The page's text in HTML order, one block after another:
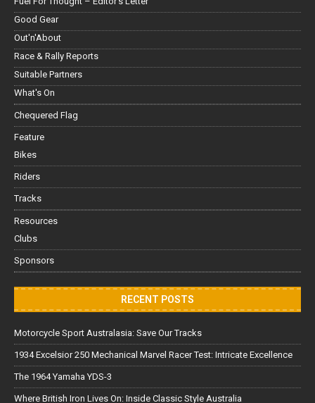
Good Gear
Out'n'About
Race & Rally Reports
Suitable Partners
What's On
Chequered Flag
Feature
Bikes
Riders
Tracks
Resources
Clubs
Sponsors
RECENT POSTS
Motorcycle Sport Australasia: Save Our Tracks
1934 Excelsior 250 Mechanical Marvel Racer Test: Intricate Excellence
The 1964 Yamaha YDS-3
Where British Iron Lives On: Inside Classic Style Australia